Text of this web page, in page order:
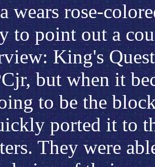
wears rose-
to point out a
King's
but when it
to be the
ported it to
They were